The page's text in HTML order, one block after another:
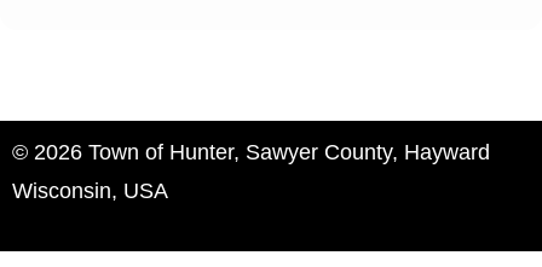
© 2026 Town of Hunter, Sawyer County, Hayward
Wisconsin, USA